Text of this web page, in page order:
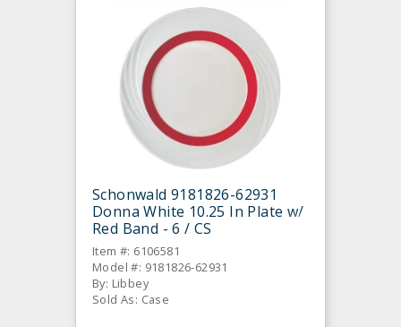
Schonwald 9181826-62931
Donna White 10.25 In Plate w/
Red Band - 6 / CS
Item #: 6106581
Model #: 9181826-62931
By: Libbey
Sold As: Case